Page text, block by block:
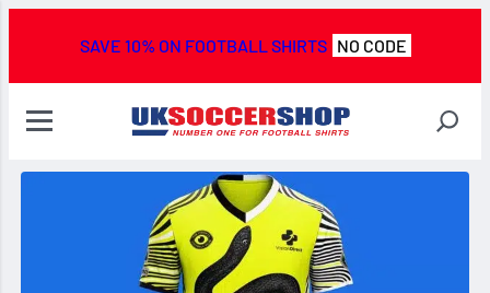
SAVE 10% ON FOOTBALL SHIRTS NO CODE